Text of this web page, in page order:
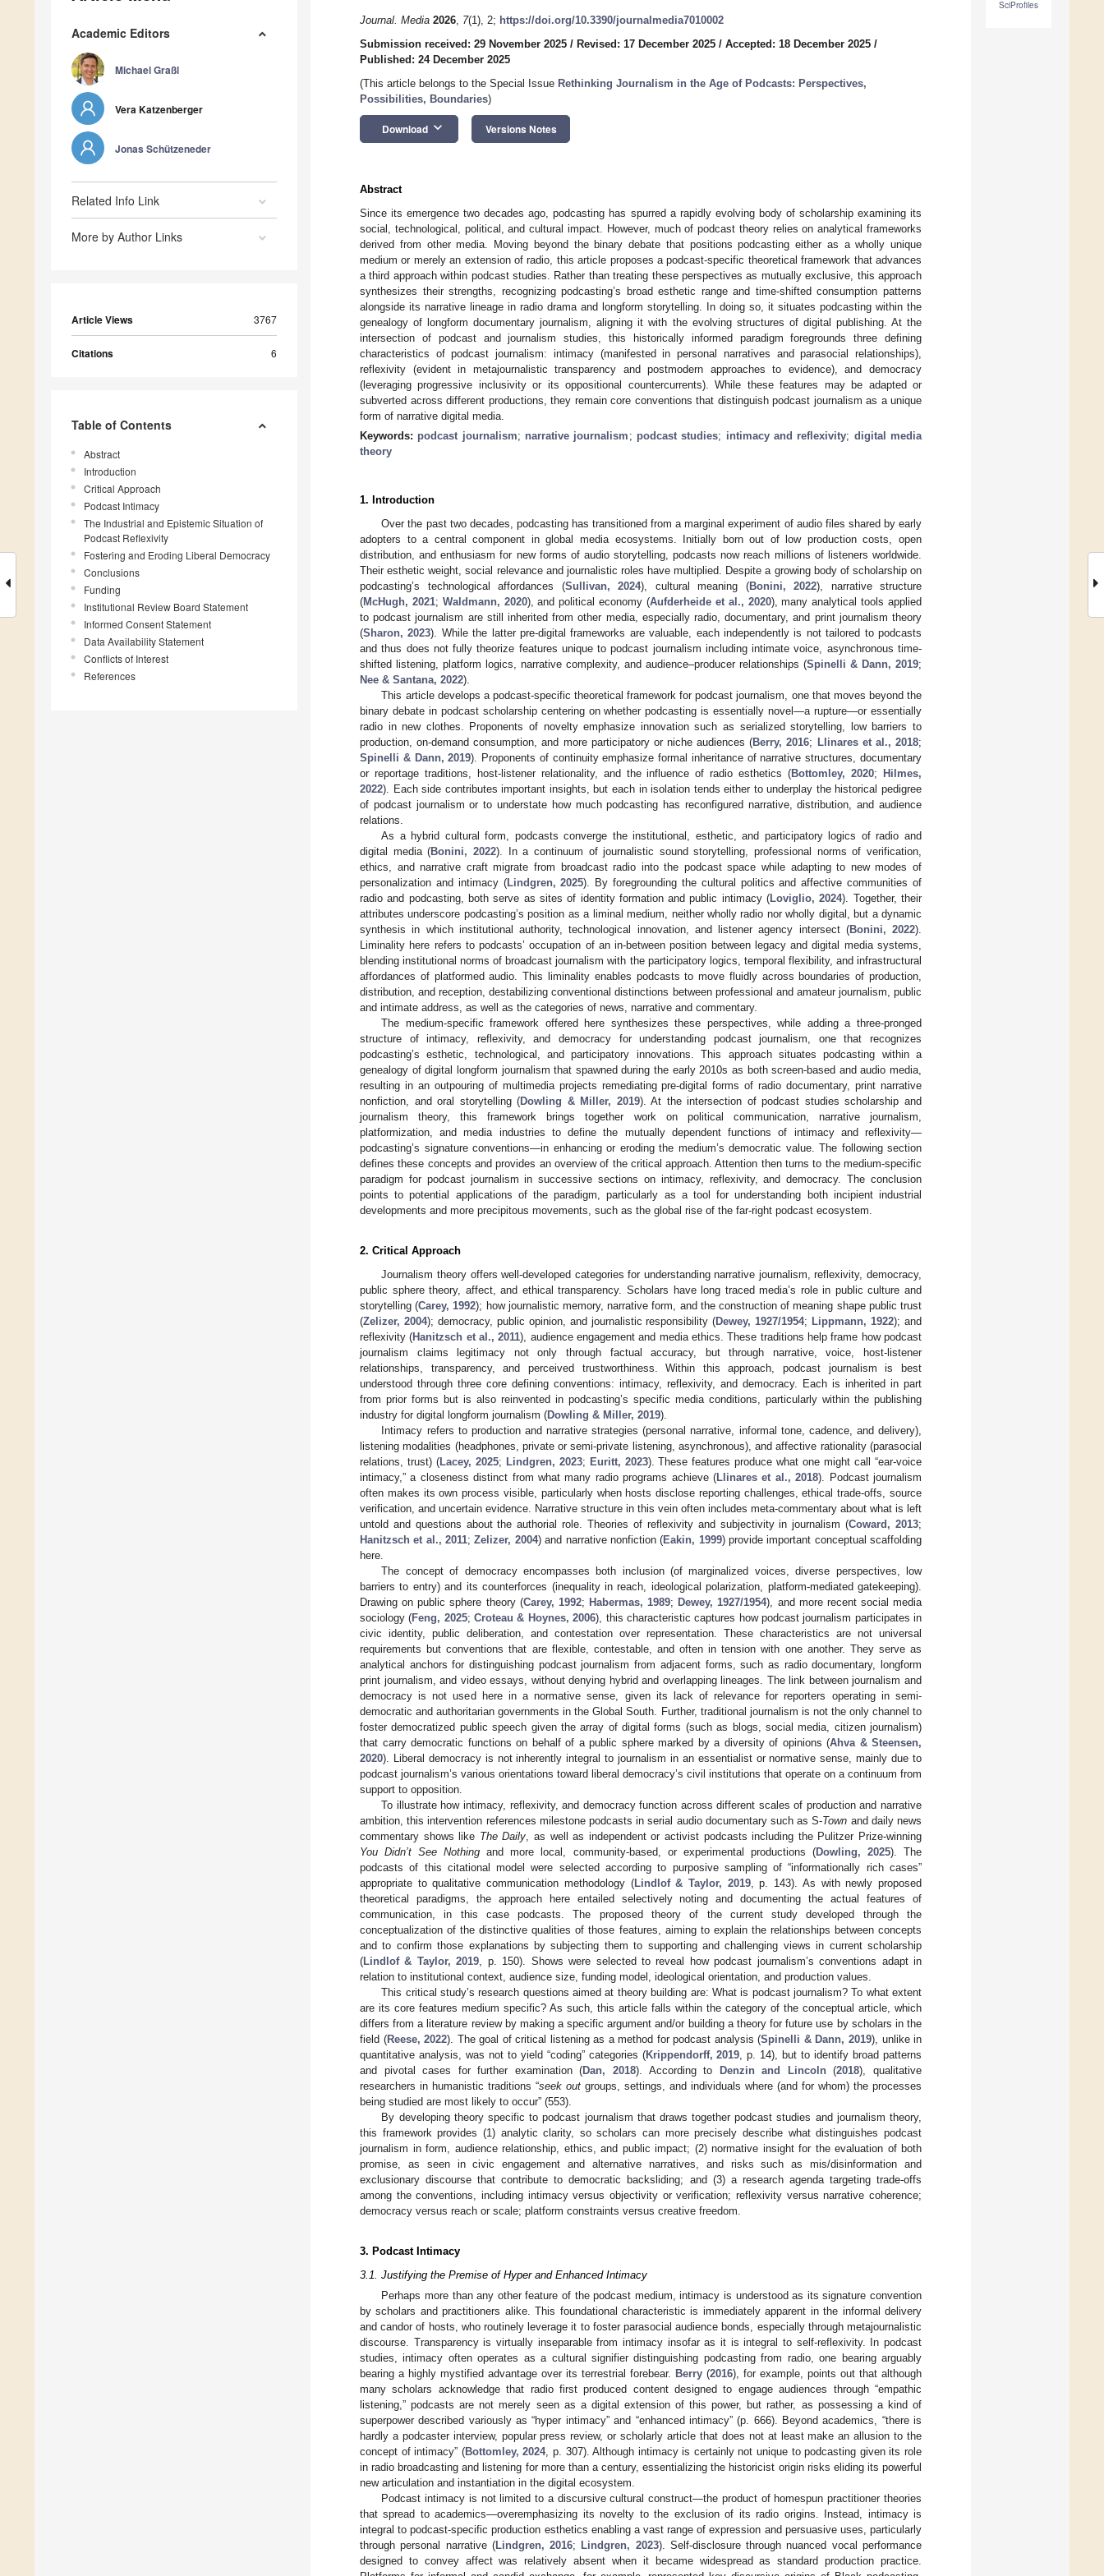
Academic Editors
Michael Graßl
Vera Katzenberger
Jonas Schützeneder
Related Info Link
More by Author Links
Article Views 3767
Citations 6
Table of Contents
Abstract
Introduction
Critical Approach
Podcast Intimacy
The Industrial and Epistemic Situation of
Podcast Reflexivity
Fostering and Eroding Liberal Democracy
Conclusions
Funding
Institutional Review Board Statement
Informed Consent Statement
Data Availability Statement
Conflicts of Interest
References
SciProfiles
Journal. Media 2026, 7(1), 2; https://doi.org/10.3390/journalmedia7010002
Submission received: 29 November 2025 / Revised: 17 December 2025 / Accepted: 18 December 2025 /
Published: 24 December 2025
(This article belongs to the Special Issue Rethinking Journalism in the Age of Podcasts: Perspectives,
Possibilities, Boundaries)
Download keyboard_arrow_down Versions Notes
Abstract
Since its emergence two decades ago, podcasting has spurred a rapidly evolving body of scholarship examining its
social, technological, political, and cultural impact. However, much of podcast theory relies on analytical frameworks
derived from other media. Moving beyond the binary debate that positions podcasting either as a wholly unique
medium or merely an extension of radio, this article proposes a podcast-specific theoretical framework that advances
a third approach within podcast studies. Rather than treating these perspectives as mutually exclusive, this approach
synthesizes their strengths, recognizing podcasting’s broad esthetic range and time-shifted consumption patterns
alongside its narrative lineage in radio drama and longform storytelling. In doing so, it situates podcasting within the
genealogy of longform documentary journalism, aligning it with the evolving structures of digital publishing. At the
intersection of podcast and journalism studies, this historically informed paradigm foregrounds three defining
characteristics of podcast journalism: intimacy (manifested in personal narratives and parasocial relationships),
reflexivity (evident in metajournalistic transparency and postmodern approaches to evidence), and democracy
(leveraging progressive inclusivity or its oppositional countercurrents). While these features may be adapted or
subverted across different productions, they remain core conventions that distinguish podcast journalism as a unique
form of narrative digital media.
Keywords: podcast journalism; narrative journalism ; podcast studies; intimacy and reflexivity; digital media
theory
1. Introduction
Over the past two decades, podcasting has transitioned from a marginal experiment of audio files shared by early
adopters to a central component in global media ecosystems. Initially born out of low production costs, open
distribution, and enthusiasm for new forms of audio storytelling, podcasts now reach millions of listeners worldwide.
Their esthetic weight, social relevance and journalistic roles have multiplied. Despite a growing body of scholarship on
podcasting’s technological affordances (Sullivan, 2024), cultural meaning (Bonini, 2022), narrative structure
(McHugh, 2021; Waldmann, 2020), and political economy (Aufderheide et al., 2020), many analytical tools applied
to podcast journalism are still inherited from other media, especially radio, documentary, and print journalism theory
(Sharon, 2023). While the latter pre-digital frameworks are valuable, each independently is not tailored to podcasts
and thus does not fully theorize features unique to podcast journalism including intimate voice, asynchronous time-
shifted listening, platform logics, narrative complexity, and audience–producer relationships (Spinelli & Dann, 2019;
Nee & Santana, 2022).
This article develops a podcast-specific theoretical framework for podcast journalism, one that moves beyond the
binary debate in podcast scholarship centering on whether podcasting is essentially novel—a rupture—or essentially
radio in new clothes. Proponents of novelty emphasize innovation such as serialized storytelling, low barriers to
production, on-demand consumption, and more participatory or niche audiences (Berry, 2016; Llinares et al., 2018;
Spinelli & Dann, 2019). Proponents of continuity emphasize formal inheritance of narrative structures, documentary
or reportage traditions, host-listener relationality, and the influence of radio esthetics (Bottomley, 2020;
Hilmes,
2022). Each side contributes important insights, but each in isolation tends either to underplay the historical pedigree
of podcast journalism or to understate how much podcasting has reconfigured narrative, distribution, and audience
relations.
As a hybrid cultural form, podcasts converge the institutional, esthetic, and participatory logics of radio and
digital media (Bonini, 2022). In a continuum of journalistic sound storytelling, professional norms of verification,
ethics, and narrative craft migrate from broadcast radio into the podcast space while adapting to new modes of
personalization and intimacy (Lindgren, 2025). By foregrounding the cultural politics and affective communities of
radio and podcasting, both serve as sites of identity formation and public intimacy ( Loviglio, 2024). Together, their
attributes underscore podcasting’s position as a liminal medium, neither wholly radio nor wholly digital, but a dynamic
synthesis in which institutional authority, technological innovation, and listener agency intersect (Bonini, 2022).
Liminality here refers to podcasts’ occupation of an in-between position between legacy and digital media systems,
blending institutional norms of broadcast journalism with the participatory logics, temporal flexibility, and infrastructural
affordances of platformed audio. This liminality enables podcasts to move fluidly across boundaries of production,
distribution, and reception, destabilizing conventional distinctions between professional and amateur journalism, public
and intimate address, as well as the categories of news, narrative and commentary.
The medium-specific framework offered here synthesizes these perspectives, while adding a three-pronged
structure of intimacy, reflexivity, and democracy for understanding podcast journalism, one that recognizes
podcasting’s esthetic, technological, and participatory innovations. This approach situates podcasting within a
genealogy of digital longform journalism that spawned during the early 2010s as both screen-based and audio media,
resulting in an outpouring of multimedia projects remediating pre-digital forms of radio documentary, print narrative
nonfiction, and oral storytelling (Dowling & Miller, 2019). At the intersection of podcast studies scholarship and
journalism theory, this framework brings together work on political communication, narrative journalism,
platformization, and media industries to define the mutually dependent functions of intimacy and reflexivity—
podcasting’s signature conventions—in enhancing or eroding the medium’s democratic value. The following section
defines these concepts and provides an overview of the critical approach. Attention then turns to the medium-specific
paradigm for podcast journalism in successive sections on intimacy, reflexivity, and democracy. The conclusion
points to potential applications of the paradigm, particularly as a tool for understanding both incipient industrial
developments and more precipitous movements, such as the global rise of the far-right podcast ecosystem.
2. Critical Approach
Journalism theory offers well-developed categories for understanding narrative journalism, reflexivity, democracy,
public sphere theory, affect, and ethical transparency. Scholars have long traced media’s role in public culture and
storytelling (Carey, 1992); how journalistic memory, narrative form, and the construction of meaning shape public trust
(Zelizer, 2004); democracy, public opinion, and journalistic responsibility (Dewey, 1927/1954; Lippmann, 1922); and
reflexivity (Hanitzsch et al., 2011), audience engagement and media ethics. These traditions help frame how podcast
journalism claims legitimacy not only through factual accuracy, but through narrative, voice, host-listener
relationships, transparency, and perceived trustworthiness. Within this approach, podcast journalism is best
understood through three core defining conventions: intimacy, reflexivity, and democracy. Each is inherited in part
from prior forms but is also reinvented in podcasting’s specific media conditions, particularly within the publishing
industry for digital longform journalism (Dowling & Miller, 2019).
Intimacy refers to production and narrative strategies (personal narrative, informal tone, cadence, and delivery),
listening modalities (headphones, private or semi-private listening, asynchronous), and affective rationality (parasocial
relations, trust) (Lacey, 2025; Lindgren, 2023; Euritt, 2023). These features produce what one might call “ear-voice
intimacy,” a closeness distinct from what many radio programs achieve ( Llinares et al., 2018). Podcast journalism
often makes its own process visible, particularly when hosts disclose reporting challenges, ethical trade-offs, source
verification, and uncertain evidence. Narrative structure in this vein often includes meta-commentary about what is left
untold and questions about the authorial role. Theories of reflexivity and subjectivity in journalism (Coward, 2013;
Hanitzsch et al., 2011;Zelizer, 2004) and narrative nonfiction (Eakin, 1999) provide important conceptual scaffolding
here.
The concept of democracy encompasses both inclusion (of marginalized voices, diverse perspectives, low
barriers to entry) and its counterforces (inequality in reach, ideological polarization, platform-mediated gatekeeping).
Drawing on public sphere theory (Carey, 1992; Habermas, 1989; Dewey, 1927/1954), and more recent social media
sociology (Feng, 2025;Croteau & Hoynes, 2006), this characteristic captures how podcast journalism participates in
civic identity, public deliberation, and contestation over representation. These characteristics are not universal
requirements but conventions that are flexible, contestable, and often in tension with one another. They serve as
analytical anchors for distinguishing podcast journalism from adjacent forms, such as radio documentary, longform
print journalism, and video essays, without denying hybrid and overlapping lineages. The link between journalism and
democracy is not used here in a normative sense, given its lack of relevance for reporters operating in semi-
democratic and authoritarian governments in the Global South. Further, traditional journalism is not the only channel to
foster democratized public speech given the array of digital forms (such as blogs, social media, citizen journalism)
that carry democratic functions on behalf of a public sphere marked by a diversity of opinions (Ahva & Steensen,
2020). Liberal democracy is not inherently integral to journalism in an essentialist or normative sense, mainly due to
podcast journalism’s various orientations toward liberal democracy’s civil institutions that operate on a continuum from
support to opposition.
To illustrate how intimacy, reflexivity, and democracy function across different scales of production and narrative
ambition, this intervention references milestone podcasts in serial audio documentary such as S-Town and daily news
commentary shows like The Daily , as well as independent or activist podcasts including the Pulitzer Prize-winning
You Didn’t See Nothing and more local, community-based, or experimental productions (Dowling, 2025). The
podcasts of this citational model were selected according to purposive sampling of “informationally rich cases”
appropriate to qualitative communication methodology (Lindlof & Taylor, 2019, p. 143). As with newly proposed
theoretical paradigms, the approach here entailed selectively noting and documenting the actual features of
communication, in this case podcasts. The proposed theory of the current study developed through the
conceptualization of the distinctive qualities of those features, aiming to explain the relationships between concepts
and to confirm those explanations by subjecting them to supporting and challenging views in current scholarship
( Lindlof & Taylor, 2019 , p. 150). Shows were selected to reveal how podcast journalism’s conventions adapt in
relation to institutional context, audience size, funding model, ideological orientation, and production values.
This critical study’s research questions aimed at theory building are: What is podcast journalism? To what extent
are its core features medium specific? As such, this article falls within the category of the conceptual article, which
differs from a literature review by making a specific argument and/or building a theory for future use by scholars in the
field (Reese, 2022). The goal of critical listening as a method for podcast analysis (Spinelli & Dann, 2019), unlike in
quantitative analysis, was not to yield “coding” categories (Krippendorff, 2019 , p. 14), but to identify broad patterns
and pivotal cases for further examination (Dan, 2018). According to Denzin and Lincoln(2018), qualitative
researchers in humanistic traditions “seek out groups, settings, and individuals where (and for whom) the processes
being studied are most likely to occur” (553).
By developing theory specific to podcast journalism that draws together podcast studies and journalism theory,
this framework provides (1) analytic clarity, so scholars can more precisely describe what distinguishes podcast
journalism in form, audience relationship, ethics, and public impact; (2) normative insight for the evaluation of both
promise, as seen in civic engagement and alternative narratives, and risks such as mis/disinformation and
exclusionary discourse that contribute to democratic backsliding; and (3) a research agenda targeting trade-offs
among the conventions, including intimacy versus objectivity or verification; reflexivity versus narrative coherence;
democracy versus reach or scale; platform constraints versus creative freedom.
3. Podcast Intimacy
3.1. Justifying the Premise of Hyper and Enhanced Intimacy
Perhaps more than any other feature of the podcast medium, intimacy is understood as its signature convention
by scholars and practitioners alike. This foundational characteristic is immediately apparent in the informal delivery
and candor of hosts, who routinely leverage it to foster parasocial audience bonds, especially through metajournalistic
discourse. Transparency is virtually inseparable from intimacy insofar as it is integral to self-reflexivity. In podcast
studies, intimacy often operates as a cultural signifier distinguishing podcasting from radio, one bearing arguably
bearing a highly mystified advantage over its terrestrial forebear. Berry (2016), for example, points out that although
many scholars acknowledge that radio first produced content designed to engage audiences through “empathic
listening,” podcasts are not merely seen as a digital extension of this power, but rather, as possessing a kind of
superpower described variously as “hyper intimacy” and “enhanced intimacy” (p. 666). Beyond academics, “there is
hardly a podcaster interview, popular press review, or scholarly article that does not at least make an allusion to the
concept of intimacy” (Bottomley, 2024, p. 307). Although intimacy is certainly not unique to podcasting given its role
in radio broadcasting and listening for more than a century, essentializing the historicist origin risks eliding its powerful
new articulation and instantiation in the digital ecosystem.
Podcast intimacy is not limited to a discursive cultural construct—the product of homespun practitioner theories
that spread to academics—overemphasizing its novelty to the exclusion of its radio origins. Instead, intimacy is
integral to podcast-specific production esthetics enabling a vast range of expression and persuasive uses, particularly
through personal narrative (Lindgren, 2016; Lindgren, 2023). Self-disclosure through nuanced vocal performance
designed to convey affect was relatively absent when it became widespread as standard production practice.